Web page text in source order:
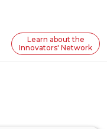
Learn about the
Innovators' Network